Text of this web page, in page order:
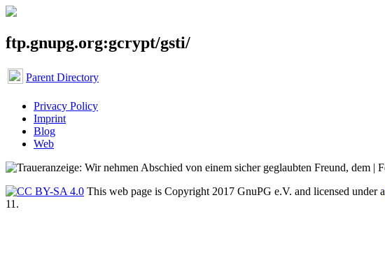
ftp.gnupg.org:gcrypt/gsti/
Parent Directory
Privacy Policy
Imprint
Blog
Web
This web page is Copyright 2017 GnuPG e.V. and licensed under a
11.